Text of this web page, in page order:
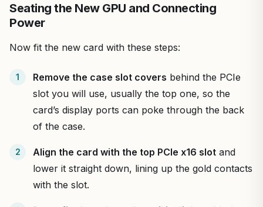
Seating the New GPU and Connecting
Power
Now fit the new card with these steps:
Remove the case slot covers behind the PCIe
slot you will use, usually the top one, so the
card’s display ports can poke through the back
of the case.
Align the card with the top PCIe x16 slot and
lower it straight down, lining up the gold contacts
with the slot.